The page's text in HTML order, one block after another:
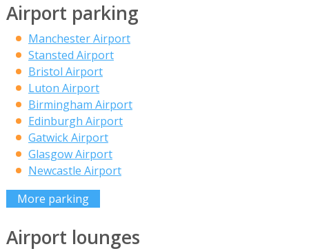
Airport parking
Manchester Airport
Stansted Airport
Bristol Airport
Luton Airport
Birmingham Airport
Edinburgh Airport
Gatwick Airport
Glasgow Airport
Newcastle Airport
More parking
Airport lounges